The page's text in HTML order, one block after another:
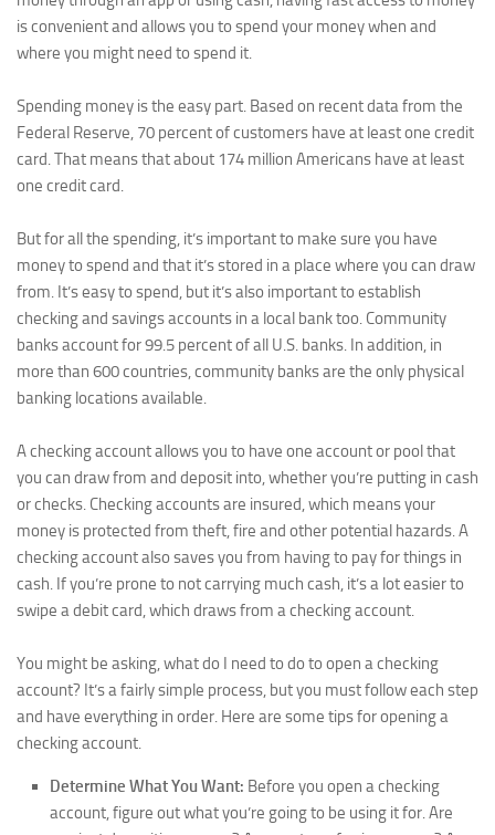
is convenient and allows you to spend your money when and
where you might need to spend it.
Spending money is the easy part. Based on recent data from the
Federal Reserve, 70 percent of customers have at least one credit
card. That means that about 174 million Americans have at least
one credit card.
But for all the spending, it’s important to make sure you have
money to spend and that it’s stored in a place where you can draw
from. It’s easy to spend, but it’s also important to establish
checking and savings accounts in a local bank too. Community
banks account for 99.5 percent of all U.S. banks. In addition, in
more than 600 countries, community banks are the only physical
banking locations available.
A checking account allows you to have one account or pool that
you can draw from and deposit into, whether you’re putting in cash
or checks. Checking accounts are insured, which means your
money is protected from theft, fire and other potential hazards. A
checking account also saves you from having to pay for things in
cash. If you’re prone to not carrying much cash, it’s a lot easier to
swipe a debit card, which draws from a checking account.
You might be asking, what do I need to do to open a checking
account? It’s a fairly simple process, but you must follow each step
and have everything in order. Here are some tips for opening a
checking account.
Determine What You Want: Before you open a checking
account, figure out what you’re going to be using it for. Are